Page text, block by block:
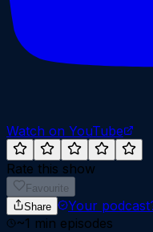
Watch on YouTube
Rate this show
Favourite
Share
Your
~1 min episodes